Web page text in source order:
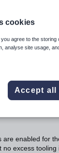
Server software
server is only
This
flexibility in
separate subnet
are enabled for
excess tooling
cookies
you agree to the
analyse site usage,
Accept all